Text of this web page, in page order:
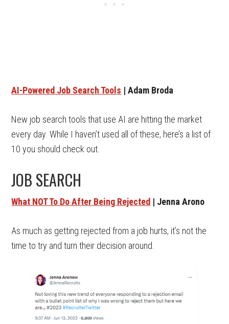
AI-Powered Job Search Tools | Adam Broda
New job search tools that use AI are hitting the market
every day. While I haven’t used all of these, here’s a list of
10 you should check out.
JOB SEARCH
What NOT To Do After Being Rejected | Jenna Arono
As much as getting rejected from a job hurts, it’s not the
time to try and turn their decision around.